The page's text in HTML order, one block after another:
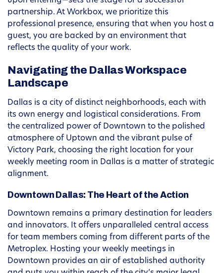
partnership. At Workbox, we prioritize this
professional presence, ensuring that when you host a
guest, you are backed by an environment that
reflects the quality of your work.
Navigating the Dallas Workspace
Landscape
Dallas is a city of distinct neighborhoods, each with
its own energy and logistical considerations. From
the centralized power of Downtown to the polished
atmosphere of Uptown and the vibrant pulse of
Victory Park, choosing the right location for your
weekly meeting room in Dallas is a matter of strategic
alignment.
Downtown Dallas: The Heart of the Action
Downtown remains a primary destination for leaders
and innovators. It offers unparalleled central access
for team members coming from different parts of the
Metroplex. Hosting your weekly meetings in
Downtown provides an air of established authority